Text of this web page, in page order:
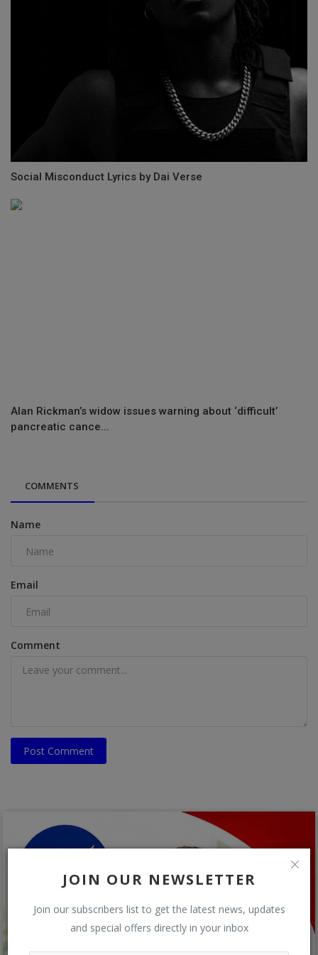
JOIN OUR NEWSLETTER
Join our subscribers list to get the latest news, updates
and special offers directly in your inbox
Social Misconduct Lyrics by Dai Verse
Alan Rickman’s widow issues warning about ‘difficult’
pancreatic cance...
COMMENTS
Name
Email
Comment
Post Comment